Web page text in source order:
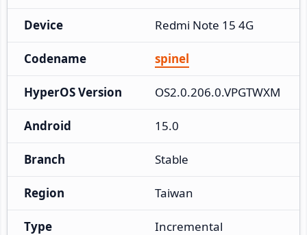
Device Redmi Note 15 4G
Codename spinel
HyperOS Version OS2.0.206.0.VPGTWXM
Android 15.0
Branch Stable
Region Taiwan
Type Incremental